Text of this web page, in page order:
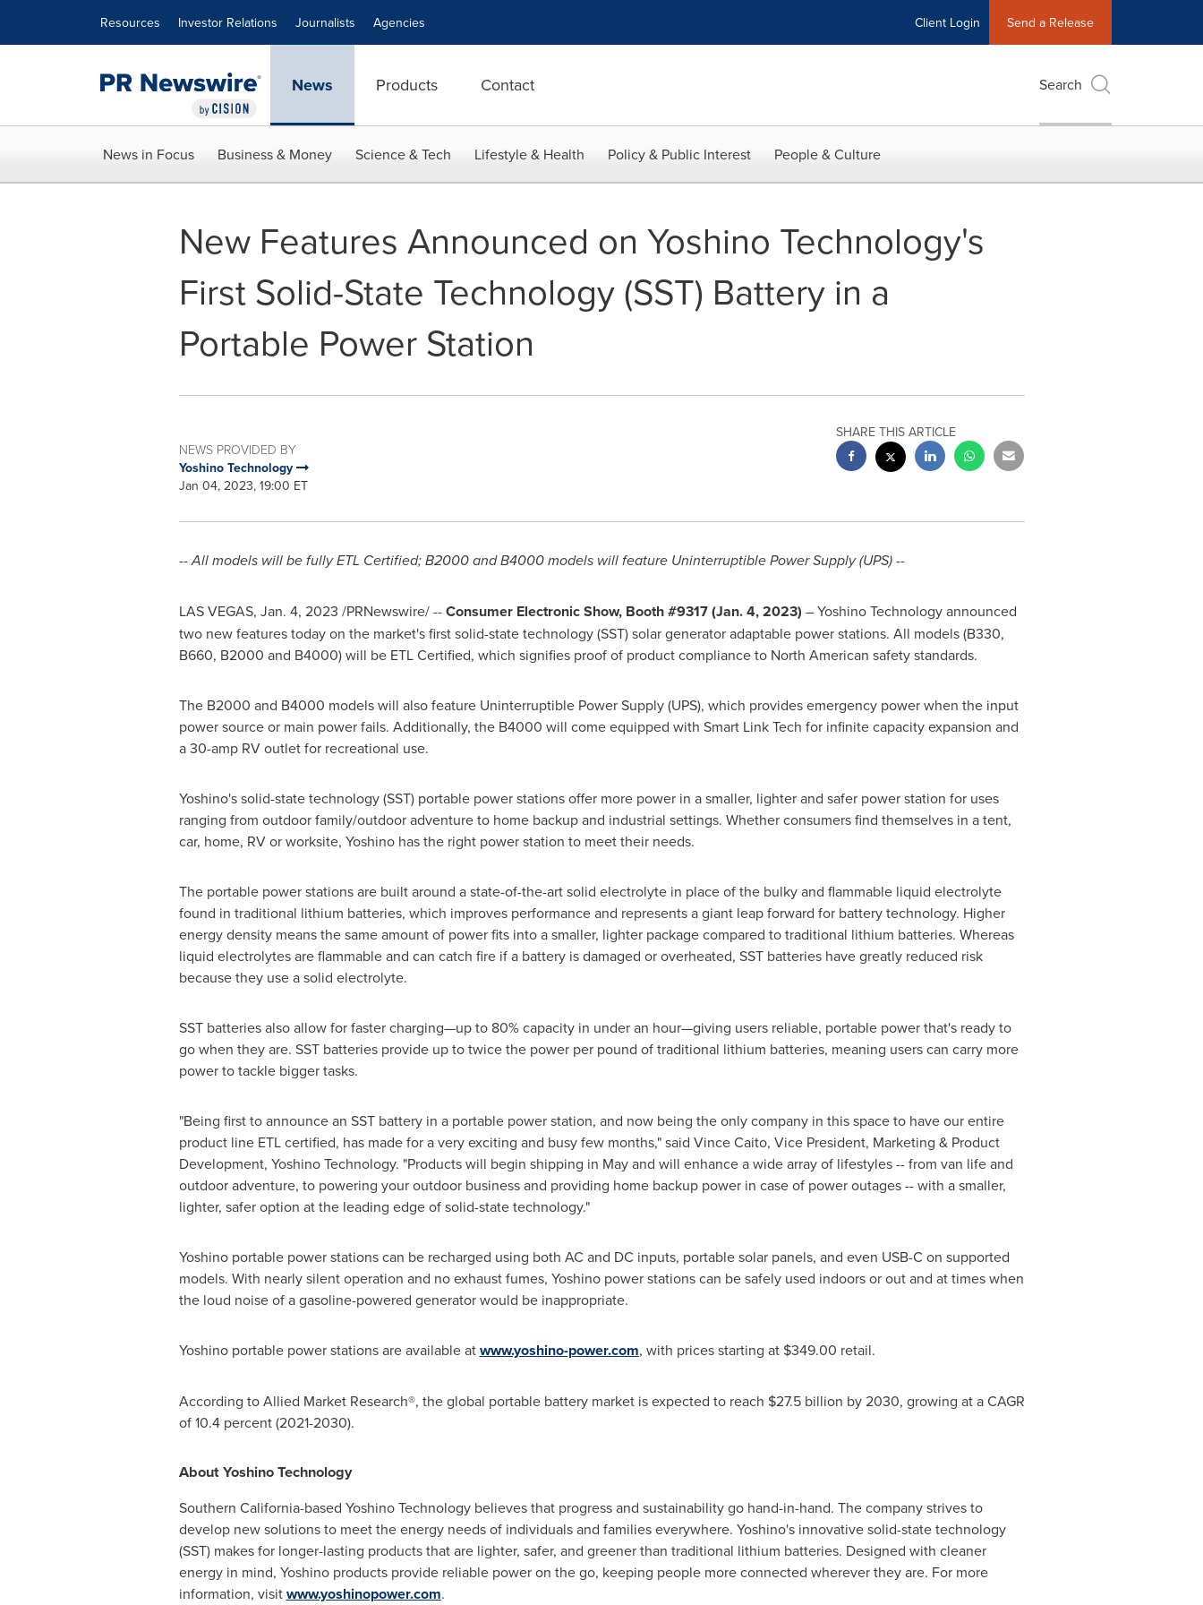
Resources Investor Relations Journalists Agencies Client Login Send a Release
News Products Contact Search
News in Focus Business & Money Science & Tech Lifestyle & Health Policy & Public Interest People & Culture
New Features Announced on Yoshino Technology's
First Solid-State Technology (SST) Battery in a
Portable Power Station
NEWS PROVIDED BY
Yoshino Technology
Jan 04, 2023, 19:00 ET
SHARE THIS ARTICLE
-- All models will be fully ETL Certified; B2000 and B4000 models will feature Uninterruptible Power Supply (UPS) --
LAS VEGAS, Jan. 4, 2023 /PRNewswire/ --Consumer Electronic Show, Booth #9317 (Jan. 4, 2023) – Yoshino Technology announced
two new features today on the market's first solid-state technology (SST) solar generator adaptable power stations. All models (B330,
B660, B2000 and B4000) will be ETL Certified, which signifies proof of product compliance to North American safety standards.
The B2000 and B4000 models will also feature Uninterruptible Power Supply (UPS), which provides emergency power when the input
power source or main power fails. Additionally, the B4000 will come equipped with Smart Link Tech for infinite capacity expansion and
a 30-amp RV outlet for recreational use.
Yoshino's solid-state technology (SST) portable power stations offer more power in a smaller, lighter and safer power station for uses
ranging from outdoor family/outdoor adventure to home backup and industrial settings. Whether consumers find themselves in a tent,
car, home, RV or worksite, Yoshino has the right power station to meet their needs.
The portable power stations are built around a state-of-the-art solid electrolyte in place of the bulky and flammable liquid electrolyte
found in traditional lithium batteries, which improves performance and represents a giant leap forward for battery technology. Higher
energy density means the same amount of power fits into a smaller, lighter package compared to traditional lithium batteries. Whereas
liquid electrolytes are flammable and can catch fire if a battery is damaged or overheated, SST batteries have greatly reduced risk
because they use a solid electrolyte.
SST batteries also allow for faster charging—up to 80% capacity in under an hour—giving users reliable, portable power that's ready to
go when they are. SST batteries provide up to twice the power per pound of traditional lithium batteries, meaning users can carry more
power to tackle bigger tasks.
"Being first to announce an SST battery in a portable power station, and now being the only company in this space to have our entire
product line ETL certified, has made for a very exciting and busy few months," said Vince Caito, Vice President, Marketing & Product
Development, Yoshino Technology. "Products will begin shipping in May and will enhance a wide array of lifestyles -- from van life and
outdoor adventure, to powering your outdoor business and providing home backup power in case of power outages -- with a smaller,
lighter, safer option at the leading edge of solid-state technology."
Yoshino portable power stations can be recharged using both AC and DC inputs, portable solar panels, and even USB-C on supported
models. With nearly silent operation and no exhaust fumes, Yoshino power stations can be safely used indoors or out and at times when
the loud noise of a gasoline-powered generator would be inappropriate.
Yoshino portable power stations are available atwww.yoshino-power.com, with prices starting at $349.00 retail.
According to Allied Market Research®, the global portable battery market is expected to reach $27.5 billion by 2030, growing at a CAGR
of 10.4 percent (2021-2030).
About Yoshino Technology
Southern California-based Yoshino Technology believes that progress and sustainability go hand-in-hand. The company strives to
develop new solutions to meet the energy needs of individuals and families everywhere. Yoshino's innovative solid-state technology
(SST) makes for longer-lasting products that are lighter, safer, and greener than traditional lithium batteries. Designed with cleaner
energy in mind, Yoshino products provide reliable power on the go, keeping people more connected wherever they are. For more
information, visitwww.yoshinopower.com.